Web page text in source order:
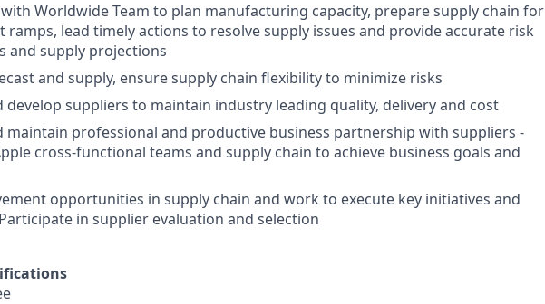
Worldwide Team to plan manufacturing capacity, prepare supply chain for
ramps, lead timely actions to resolve supply issues and provide accurate risk
and supply projections
and supply, ensure supply chain flexibility to minimize risks
develop suppliers to maintain industry leading quality, delivery and cost
maintain professional and productive business partnership with suppliers -
cross-functional teams and supply chain to achieve business goals and
opportunities in supply chain and work to execute key initiatives and
in supplier evaluation and selection